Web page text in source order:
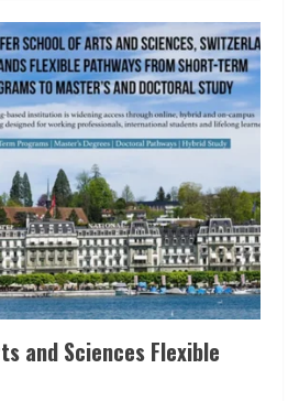
and Sciences Flexible